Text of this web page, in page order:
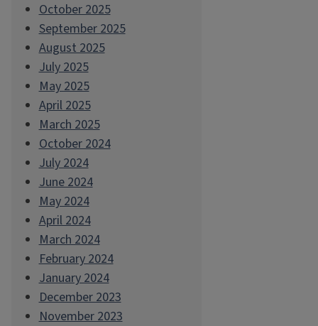
October 2025
September 2025
August 2025
July 2025
May 2025
April 2025
March 2025
October 2024
July 2024
June 2024
May 2024
April 2024
March 2024
February 2024
January 2024
December 2023
November 2023